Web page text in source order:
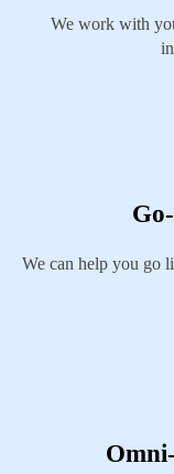
We work with
We can help you go